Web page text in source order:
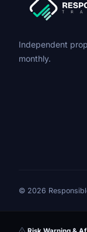
Independent
monthly.
© 2026